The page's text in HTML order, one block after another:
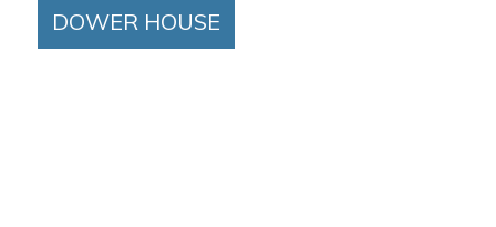
DOWER HOUSE